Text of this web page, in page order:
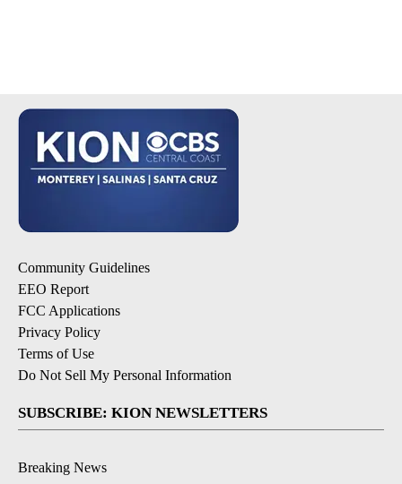
Community Guidelines
EEO Report
FCC Applications
Privacy Policy
Terms of Use
Do Not Sell My Personal Information
SUBSCRIBE: KION NEWSLETTERS
Breaking News